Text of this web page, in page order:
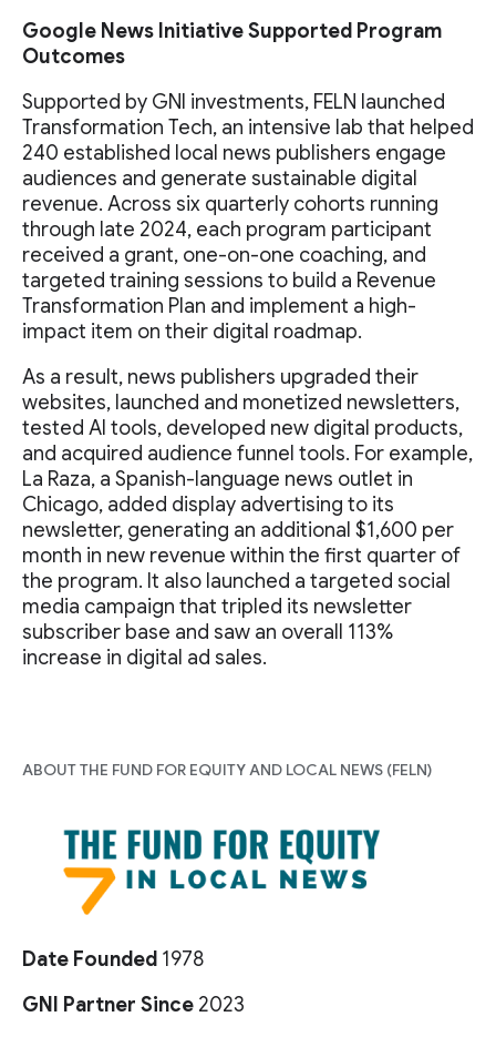
Google News Initiative Supported Program
Outcomes
Supported by GNI investments, FELN launched
Transformation Tech, an intensive lab that helped
240 established local news publishers engage
audiences and generate sustainable digital
revenue. Across six quarterly cohorts running
through late 2024, each program participant
received a grant, one-on-one coaching, and
targeted training sessions to build a Revenue
Transformation Plan and implement a high-
impact item on their digital roadmap.
As a result, news publishers upgraded their
websites, launched and monetized newsletters,
tested AI tools, developed new digital products,
and acquired audience funnel tools. For example,
La Raza, a Spanish-language news outlet in
Chicago, added display advertising to its
newsletter, generating an additional $1,600 per
month in new revenue within the first quarter of
the program. It also launched a targeted social
media campaign that tripled its newsletter
subscriber base and saw an overall 113%
increase in digital ad sales.
ABOUT THE FUND FOR EQUITY AND LOCAL NEWS (FELN)
Date Founded 1978
GNI Partner Since 2023